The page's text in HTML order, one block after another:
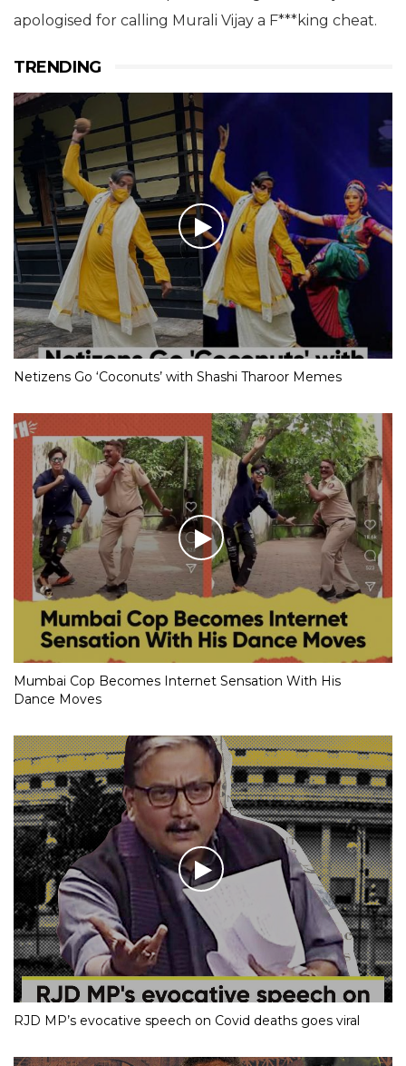
apologised for calling Murali Vijay a F***king cheat.
TRENDING
Netizens Go ‘Coconuts’ with Shashi Tharoor Memes
Mumbai Cop Becomes Internet Sensation With His
Dance Moves
RJD MP’s evocative speech on Covid deaths goes viral